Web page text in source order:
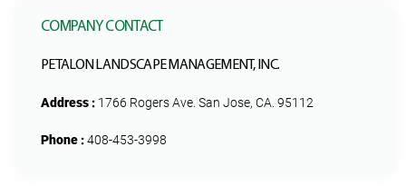
COMPANY CONTACT
PETALON LANDSCAPE MANAGEMENT, INC.
Address : 1766 Rogers Ave. San Jose, CA. 95112
Phone :408-453-3998